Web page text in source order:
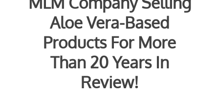
Aloe Vera-Based
Products For More
Than 20 Years In
Review!